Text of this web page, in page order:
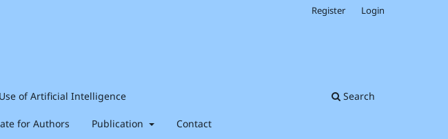
Use of Artificial Intelligence
for Authors Publication Contact
Search
Register Login